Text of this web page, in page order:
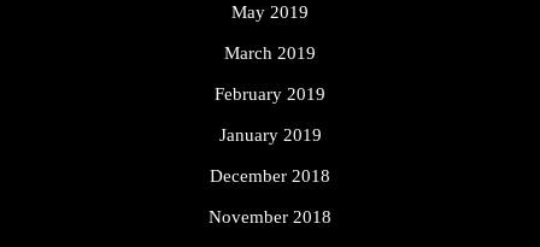
May 2019
March 2019
February 2019
January 2019
December 2018
November 2018